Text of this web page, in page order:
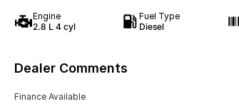
Engine
2.8 L 4 cyl
Fuel Type
Diesel
Dealer Comments
Finance Available